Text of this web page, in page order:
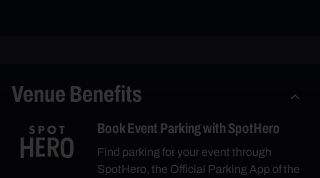
Venue Benefits
Book Event Parking with SpotHero
Find parking for your event through
SpotHero, the Official Parking App of the